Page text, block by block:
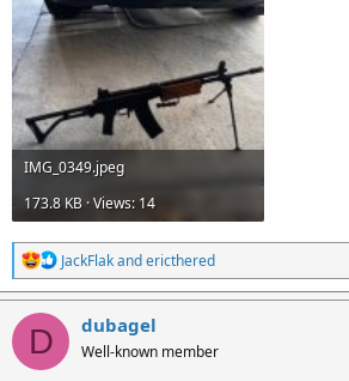
IMG_0349.jpeg
173.8 KB · Views: 14
R
e
a
c
JackFlakandericthered
D dubagel
Well-known member